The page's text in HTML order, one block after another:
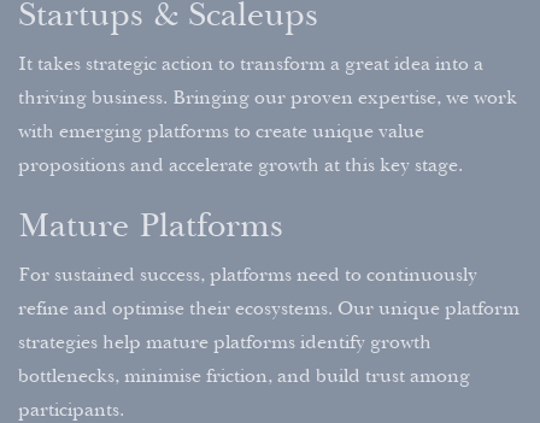
Startups & Scaleups
It takes strategic action to transform a great idea into a
thriving business. Bringing our proven expertise, we work
with emerging platforms to create unique value
propositions and accelerate growth at this key stage.
Mature Platforms
For sustained success, platforms need to continuously
refine and optimise their ecosystems. Our unique platform
strategies help mature platforms identify growth
bottlenecks, minimise friction, and build trust among
participants.